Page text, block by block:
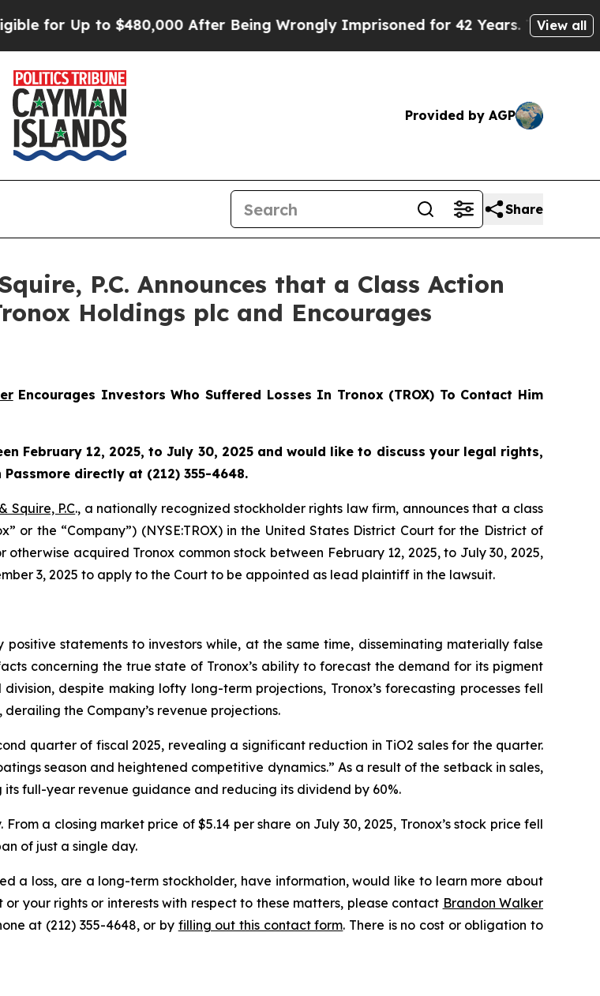
Up to $480,000 After Being Wrongly Imprisoned for 42 Years. The State Says
View all
Provided by AGP
Share
P.C. Announces that a Class Action
Holdings plc and Encourages
Encourages Investors Who Suffered Losses In Tronox (TROX) To Contact Him
February 12, 2025, to July 30, 2025 and would like to discuss your legal rights,
directly at (212) 355-4648.
Squire, P.C., a nationally recognized stockholder rights law firm, announces that a class
or the “Company”) (NYSE:TROX) in the United States District Court for the District of
acquired Tronox common stock between February 12, 2025, to July 30, 2025,
3, 2025 to apply to the Court to be appointed as lead plaintiff in the lawsuit.
statements to investors while, at the same time, disseminating materially false
concerning the true state of Tronox’s ability to forecast the demand for its pigment
despite making lofty long-term projections, Tronox’s forecasting processes fell
the Company’s revenue projections.
quarter of fiscal 2025, revealing a significant reduction in TiO2 sales for the quarter.
season and heightened competitive dynamics.” As a result of the setback in sales,
full-year revenue guidance and reducing its dividend by 60%.
a closing market price of $5.14 per share on July 30, 2025, Tronox’s stock price fell
of just a single day.
a loss, are a long-term stockholder, have information, would like to learn more about
your rights or interests with respect to these matters, please contact Brandon Walker
at (212) 355-4648, or by filling out this contact form. There is no cost or obligation to